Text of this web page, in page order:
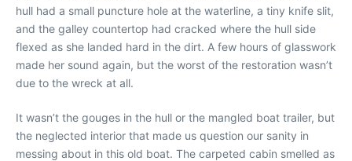
hull had a small puncture hole at the waterline, a tiny knife slit,
and the galley countertop had cracked where the hull side
flexed as she landed hard in the dirt. A few hours of glasswork
made her sound again, but the worst of the restoration wasn’t
due to the wreck at all.
It wasn’t the gouges in the hull or the mangled boat trailer, but
the neglected interior that made us question our sanity in
messing about in this old boat. The carpeted cabin smelled as